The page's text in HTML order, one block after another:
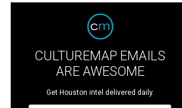
CULTUREMAP EMAILS
ARE AWESOME
Get Houston intel delivered daily.